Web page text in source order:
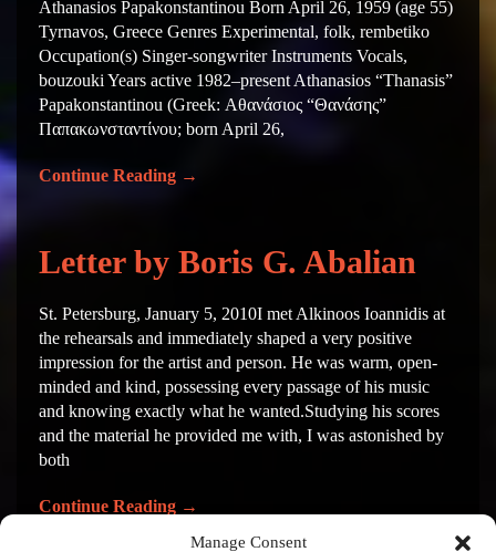
Manage Consent
Athanasios Papakonstantinou Born April 26, 1959 (age 55)
Tyrnavos, Greece Genres Experimental, folk, rembetiko
Occupation(s) Singer-songwriter Instruments Vocals,
bouzouki Years active 1982–present Athanasios “Thanasis”
Papakonstantinou (Greek: Αθανάσιος “Θανάσης”
Παπακωνσταντίνου; born April 26,
Continue Reading →
Letter by Boris G. Abalian
St. Petersburg, January 5, 2010I met Alkinoos Ioannidis at
the rehearsals and immediately shaped a very positive
impression for the artist and person. He was warm, open-
minded and kind, possessing every passage of his music
and knowing exactly what he wanted.Studying his scores
and the material he provided me with, I was astonished by
both
Continue Reading →